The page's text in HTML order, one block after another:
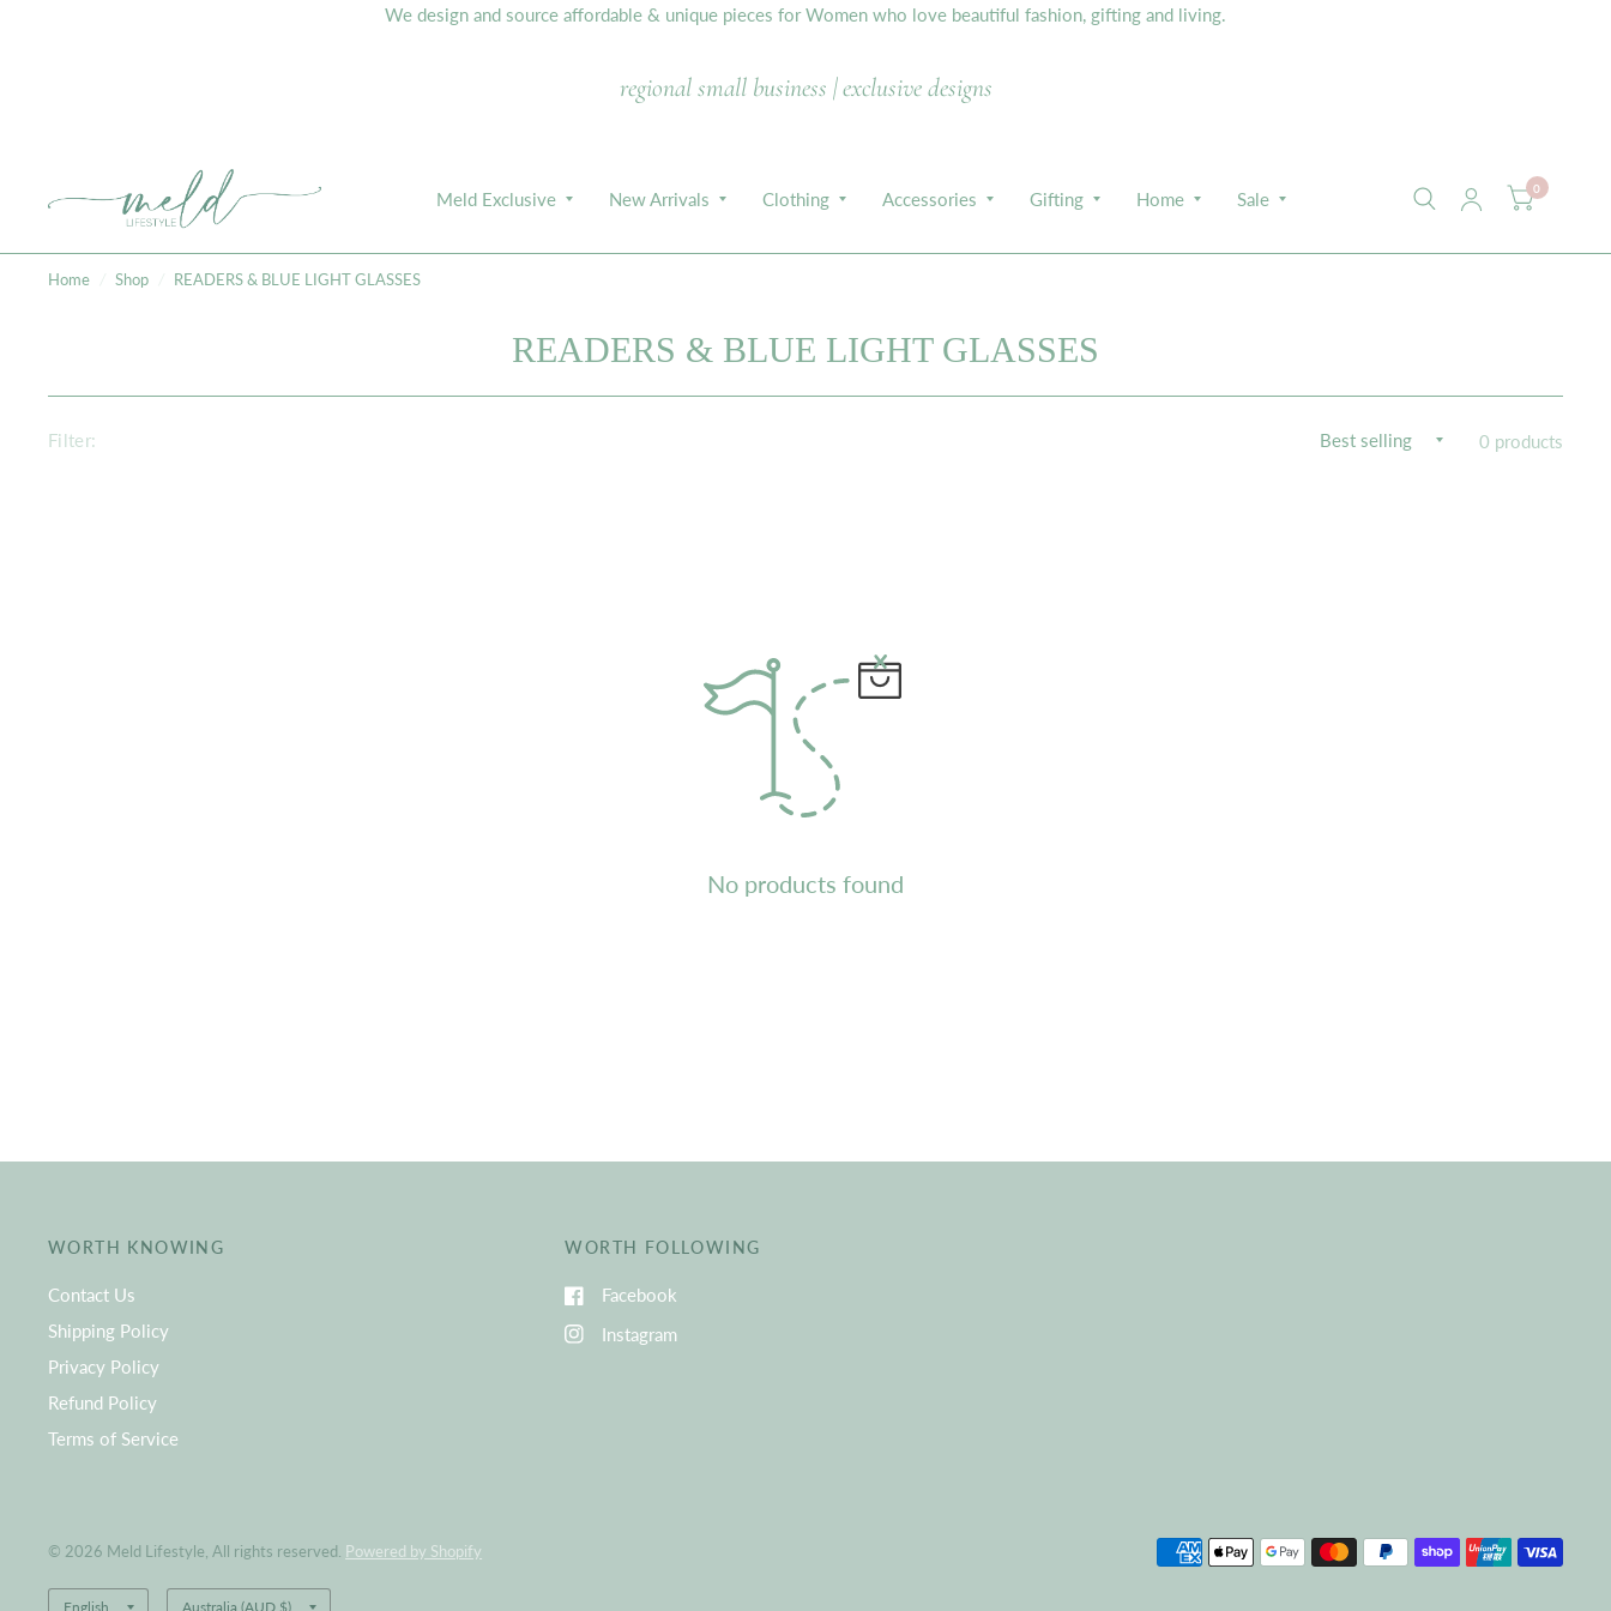
We design and source affordable & unique pieces for Women who love beautiful fashion, gifting and living.
regional small business | exclusive designs
Meld Exclusive New Arrivals Clothing Accessories Gifting Home Sale 0
Home Shop READERS & BLUE LIGHT GLASSES
READERS & BLUE LIGHT GLASSES
Filter: 0 products
No products found
WORTH KNOWING
Contact Us
Shipping Policy
Privacy Policy
Refund Policy
Terms of Service
WORTH FOLLOWING
Facebook
Instagram
© 2026 Meld Lifestyle, All rights reserved. Powered by Shopify
Update Update